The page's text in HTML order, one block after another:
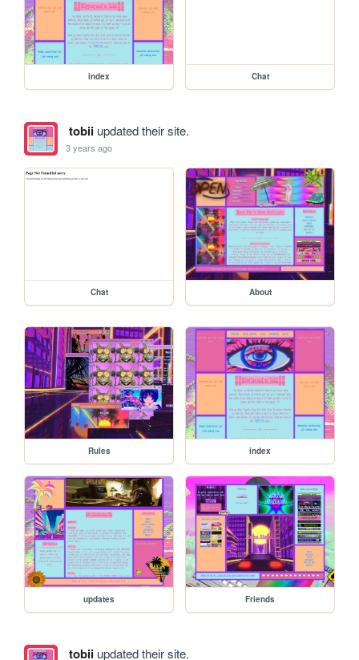
index Chat
tobiiupdated their site.
3 years ago
Chat About
Rules index
updates Friends
tobiiupdated their site.